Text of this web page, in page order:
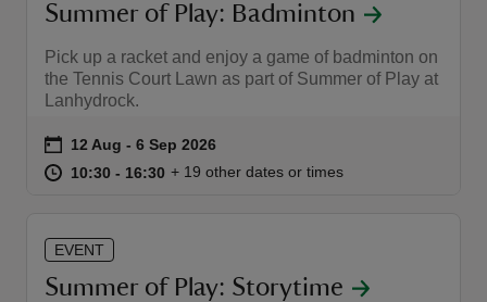
Summer of Play: Badminton
Pick up a racket and enjoy a game of badminton on
the Tennis Court Lawn as part of Summer of Play at
Lanhydrock.
Event summary
on 12 Aug to 6 Sep 2026
12 Aug - 6 Sep 2026
at 10:30 to 16:30
10:30 - 16:30 10:30 to 16:30
10:30 - 16:30
+ 19 other dates or times
EVENT
Summer of Play: Storytime